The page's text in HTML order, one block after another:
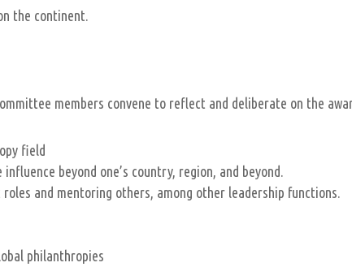
the continent.
members convene to reflect and deliberate on the
field
beyond one’s country, region, and beyond.
and mentoring others, among other leadership functions.
philanthropies